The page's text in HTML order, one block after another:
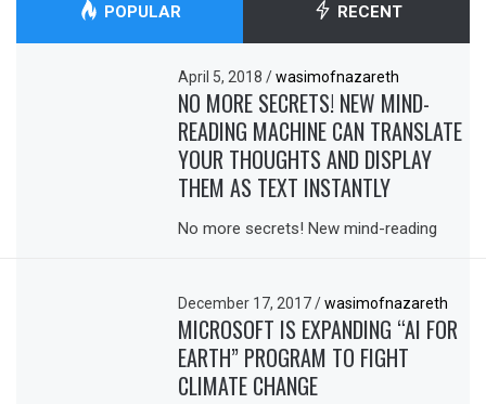
POPULAR RECENT
April 5, 2018/ wasimofnazareth
NO MORE SECRETS! NEW MIND-
READING MACHINE CAN TRANSLATE
YOUR THOUGHTS AND DISPLAY
THEM AS TEXT INSTANTLY
No more secrets! New mind-reading
December 17, 2017/ wasimofnazareth
MICROSOFT IS EXPANDING “AI FOR
EARTH” PROGRAM TO FIGHT
CLIMATE CHANGE